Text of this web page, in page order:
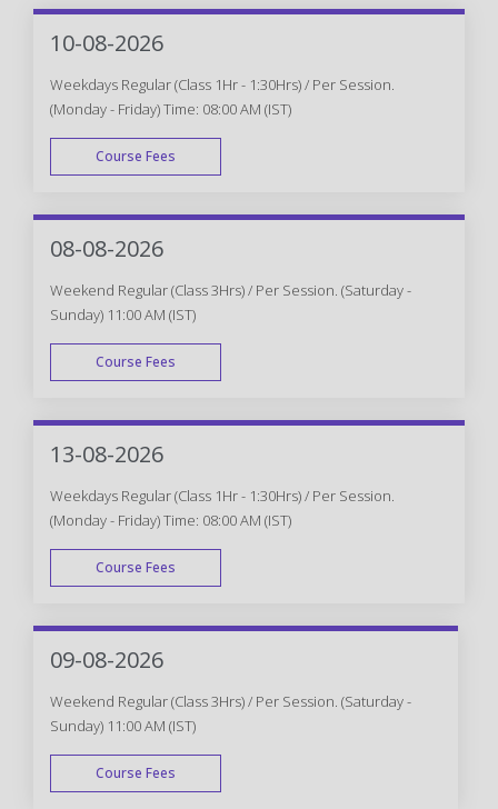
10-08-2026
Weekdays Regular (Class 1Hr - 1:30Hrs) / Per Session.
(Monday - Friday) Time: 08:00 AM (IST)
Course Fees
WEEK DAY
08-08-2026
Weekend Regular (Class 3Hrs) / Per Session. (Saturday -
Sunday) 11:00 AM (IST)
Course Fees
WEEK END
13-08-2026
Weekdays Regular (Class 1Hr - 1:30Hrs) / Per Session.
(Monday - Friday) Time: 08:00 AM (IST)
Course Fees
WEEK DAY
09-08-2026
Weekend Regular (Class 3Hrs) / Per Session. (Saturday -
Sunday) 11:00 AM (IST)
Course Fees